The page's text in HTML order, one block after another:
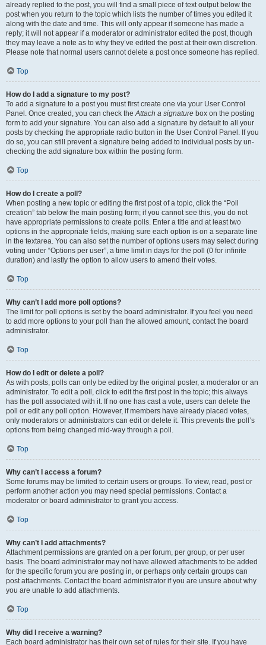
already replied to the post, you will find a small piece of text output below the
post when you return to the topic which lists the number of times you edited it
along with the date and time. This will only appear if someone has made a
reply; it will not appear if a moderator or administrator edited the post, though
they may leave a note as to why they’ve edited the post at their own discretion.
Please note that normal users cannot delete a post once someone has replied.
Top
How do I add a signature to my post?
To add a signature to a post you must first create one via your User Control
Panel. Once created, you can check theAttach a signature box on the posting
form to add your signature. You can also add a signature by default to all your
posts by checking the appropriate radio button in the User Control Panel. If you
do so, you can still prevent a signature being added to individual posts by un-
checking the add signature box within the posting form.
Top
How do I create a poll?
When posting a new topic or editing the first post of a topic, click the “Poll
creation” tab below the main posting form; if you cannot see this, you do not
have appropriate permissions to create polls. Enter a title and at least two
options in the appropriate fields, making sure each option is on a separate line
in the textarea. You can also set the number of options users may select during
voting under “Options per user”, a time limit in days for the poll (0 for infinite
duration) and lastly the option to allow users to amend their votes.
Top
Why can’t I add more poll options?
The limit for poll options is set by the board administrator. If you feel you need
to add more options to your poll than the allowed amount, contact the board
administrator.
Top
How do I edit or delete a poll?
As with posts, polls can only be edited by the original poster, a moderator or an
administrator. To edit a poll, click to edit the first post in the topic; this always
has the poll associated with it. If no one has cast a vote, users can delete the
poll or edit any poll option. However, if members have already placed votes,
only moderators or administrators can edit or delete it. This prevents the poll’s
options from being changed mid-way through a poll.
Top
Why can’t I access a forum?
Some forums may be limited to certain users or groups. To view, read, post or
perform another action you may need special permissions. Contact a
moderator or board administrator to grant you access.
Top
Why can’t I add attachments?
Attachment permissions are granted on a per forum, per group, or per user
basis. The board administrator may not have allowed attachments to be added
for the specific forum you are posting in, or perhaps only certain groups can
post attachments. Contact the board administrator if you are unsure about why
you are unable to add attachments.
Top
Why did I receive a warning?
Each board administrator has their own set of rules for their site. If you have